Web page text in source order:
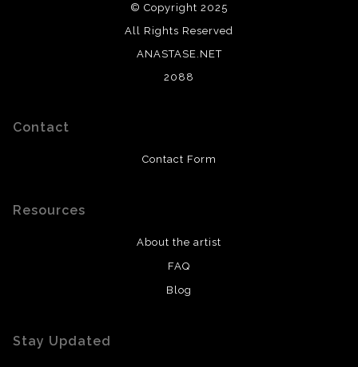
© Copyright 2025
All Rights Reserved
ANASTASE.NET
2088
Contact
Contact Form
Resources
About the artist
FAQ
Blog
Stay Updated